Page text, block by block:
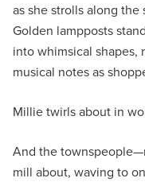
as she strolls along
Golden lampposts
into whimsical
musical notes as
Millie twirls about in
And the
mill about, waving to